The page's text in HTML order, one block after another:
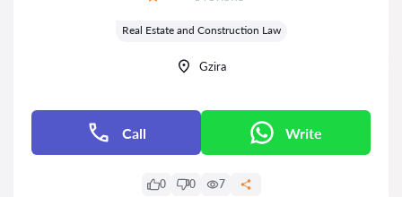
Real Estate and Construction Law
Gzira
Call Write
0 0 7